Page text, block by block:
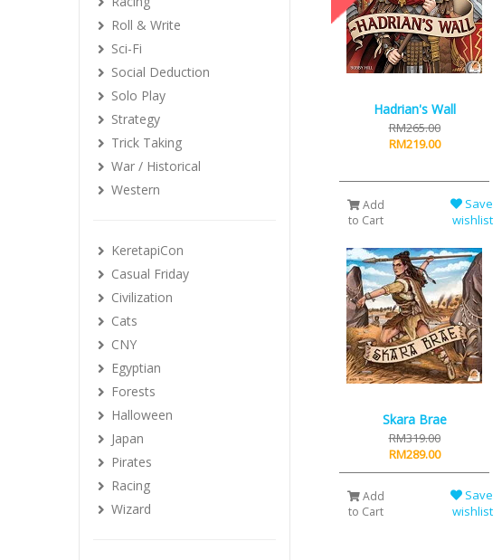
Hadrian's Wall
RM265.00
RM219.00
Add
to Cart
Save
wishlist
Skara Brae
RM319.00
RM289.00
Add
to Cart
Save
wishlist
Roll & Write
Sci-Fi
Social Deduction
Solo Play
Strategy
Trick Taking
War / Historical
Western
KeretapiCon
Casual Friday
Civilization
Cats
CNY
Egyptian
Forests
Halloween
Japan
Pirates
Racing
Wizard